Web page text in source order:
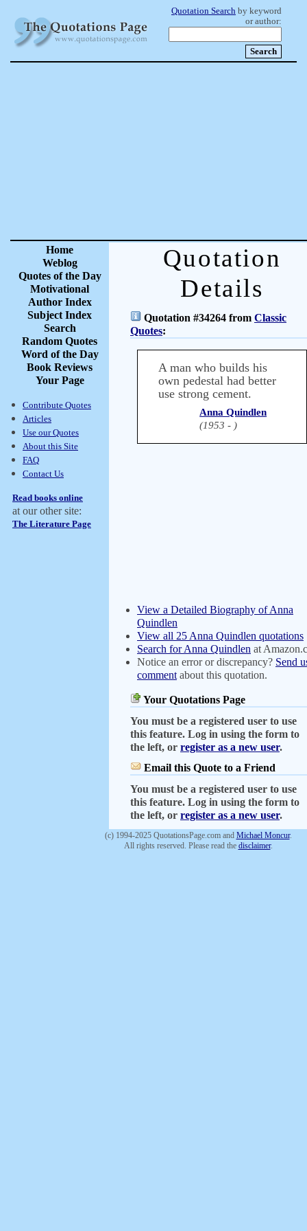
Quotation Search by keyword
or author:
Home
Weblog
Quotes of the Day
Motivational
Author Index
Subject Index
Search
Random Quotes
Word of the Day
Book Reviews
Your Page
Contribute Quotes
Articles
Use our Quotes
About this Site
FAQ
Contact Us
Read books online
at our other site:
The Literature Page
Quotation
Details
Quotation #34264 from Classic
Quotes:
A man who builds his
own pedestal had better
use strong cement.
Anna Quindlen
(1953 - )
View a Detailed Biography of Anna
Quindlen
View all 25 Anna Quindlen quotations
Search for Anna Quindlen at
Notice an error or discrepancy? Send
comment about this quotation.
Your Quotations Page
You must be a registered user to use
this feature. Log in using the form to
the left, or register as a new user.
Email this Quote to a Friend
You must be a registered user to use
this feature. Log in using the form to
the left, or register as a new user.
(c) 1994-2025 QuotationsPage.com and Michael Moncur.
All rights reserved. Please read the disclaimer.